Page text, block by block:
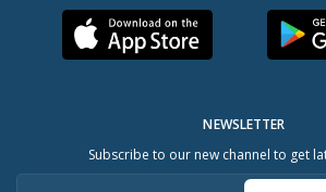
NEWSLETTER
Subscribe to our new channel to get